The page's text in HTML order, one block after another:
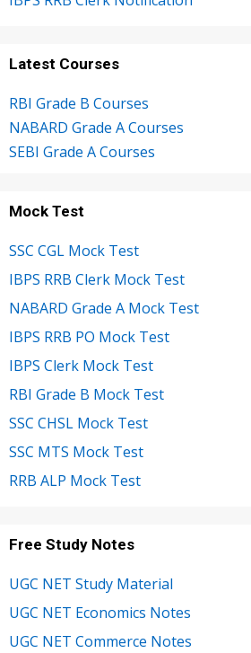
Latest Courses
RBI Grade B Courses
NABARD Grade A Courses
SEBI Grade A Courses
Mock Test
SSC CGL Mock Test
IBPS RRB Clerk Mock Test
NABARD Grade A Mock Test
IBPS RRB PO Mock Test
IBPS Clerk Mock Test
RBI Grade B Mock Test
SSC CHSL Mock Test
SSC MTS Mock Test
RRB ALP Mock Test
Free Study Notes
UGC NET Study Material
UGC NET Economics Notes
UGC NET Commerce Notes